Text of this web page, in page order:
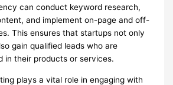
can conduct keyword research,
and implement on-page and off-
This ensures that startups not only
gain qualified leads who are
in their products or services.
plays a vital role in engaging with